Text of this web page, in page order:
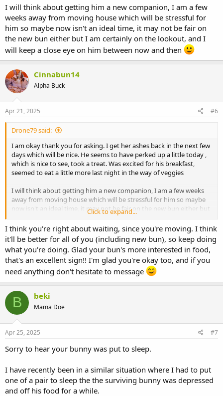
unsure of what could be causing it. All in all, I agree with Tonibun
about getting him a new friend, if you're able, and the week-long
quarantine.
Also, how areyoudoing? Are you feeling okay since she left?
I will think about getting him a new companion, I am a few
weeks away from moving house which will be stressful for
him so maybe now isn't an ideal time, it may not be fair on
the new bun either but I am certainly on the lookout, and I
will keep a close eye on him between now and then
Cinnabun14
Alpha Buck
Apr 21, 2025 #6
Drone79 said:
I am okay thank you for asking. I get her ashes back in the next few
days which will be nice. He seems to have perked up a little today ,
which is nice to see, took a treat. Was excited for his breakfast,
seemed to eat a little more last night in the way of veggies
I will think about getting him a new companion, I am a few weeks
away from moving house which will be stressful for him so maybe
now isn't an ideal time, it may not be fair on the new bun either but
I am certainly on the lookout, and I will keep a close eye on him
between now and then
Click to expand...
I think you're right about waiting, since you're moving. I think
it'll be better for all of you (including new bun), so keep doing
what you're doing. Glad your bun's more interested in food,
that's an excellent sign!! I'm glad you're okay too, and if you
need anything don't hesitate to message
B beki
Mama Doe
Apr 25, 2025 #7
Sorry to hear your bunny was put to sleep.
I have recently been in a similar situation where I had to put
one of a pair to sleep the the surviving bunny was depressed
and off his food for a while.